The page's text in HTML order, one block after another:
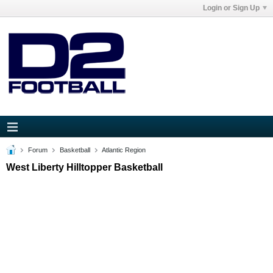
Login or Sign Up
Forum Basketball Atlantic Region
West Liberty Hilltopper Basketball